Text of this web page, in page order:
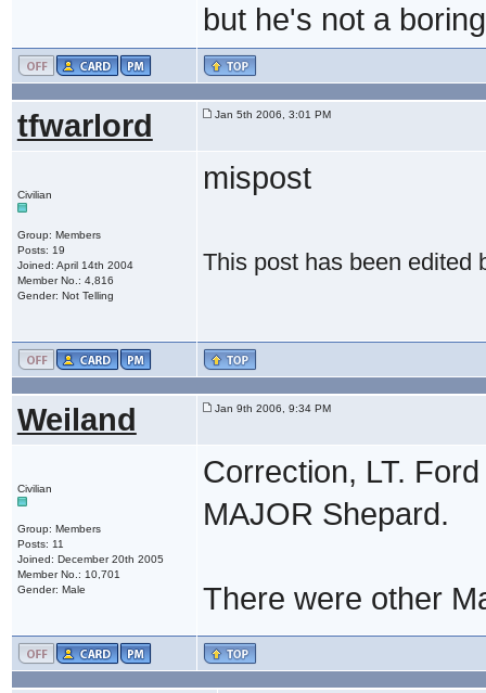
but he's not a
tfwarlord Jan 5th 2006, 3:01 PM
Civilian
Group: Members
Posts: 19
Joined: April 14th 2004
Member No.: 4,816
Gender: Not Telling
mispost
This post has been edited
Weiland Jan 9th 2006, 9:34 PM
Civilian
Group: Members
Posts: 11
Joined: December 20th 2005
Member No.: 10,701
Gender: Male
Correction, LT.
MAJOR Shepard.
There were other